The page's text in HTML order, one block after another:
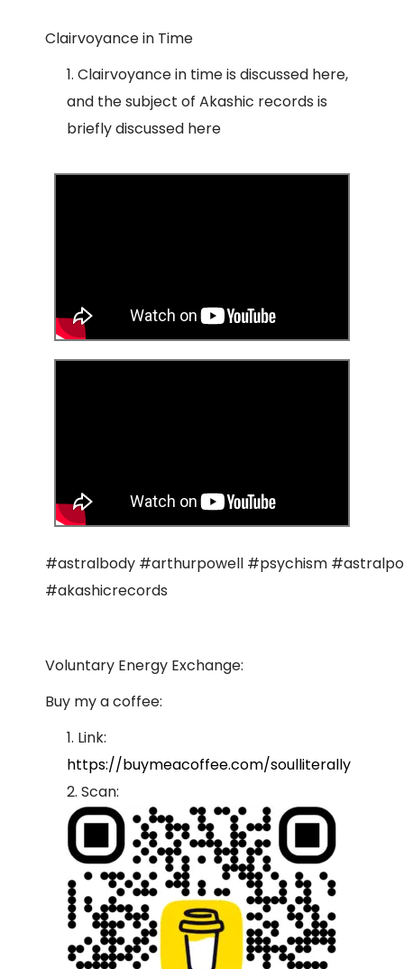
Clairvoyance in Time
Clairvoyance in time is discussed here,
and the subject of Akashic records is
briefly discussed here
#astralbody #arthurpowell #psychism
#akashicrecords
Voluntary Energy Exchange:
Buy my a coffee:
Link:
https://buymeacoffee.com/soulliterally
Scan: